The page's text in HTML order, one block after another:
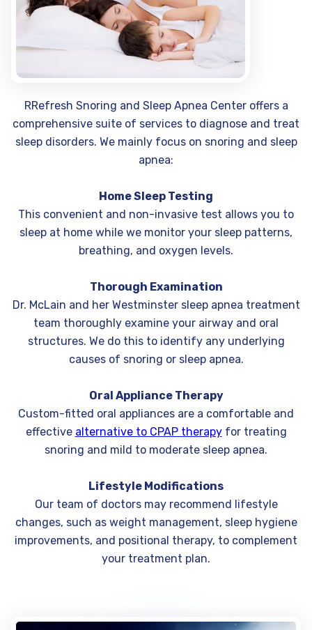
RRefresh Snoring and Sleep Apnea Center offers a
comprehensive suite of services to diagnose and treat
sleep disorders. We mainly focus on snoring and sleep
apnea:
Home Sleep Testing
This convenient and non-invasive test allows you to
sleep at home while we monitor your sleep patterns,
breathing, and oxygen levels.
Thorough Examination
Dr. McLain and her Westminster sleep apnea treatment
team thoroughly examine your airway and oral
structures. We do this to identify any underlying
causes of snoring or sleep apnea.
Oral Appliance Therapy
Custom-fitted oral appliances are a comfortable and
effective alternative to CPAP therapyfor treating
snoring and mild to moderate sleep apnea.
Lifestyle Modifications
Our team of doctors may recommend lifestyle
changes, such as weight management, sleep hygiene
improvements, and positional therapy, to complement
your treatment plan.